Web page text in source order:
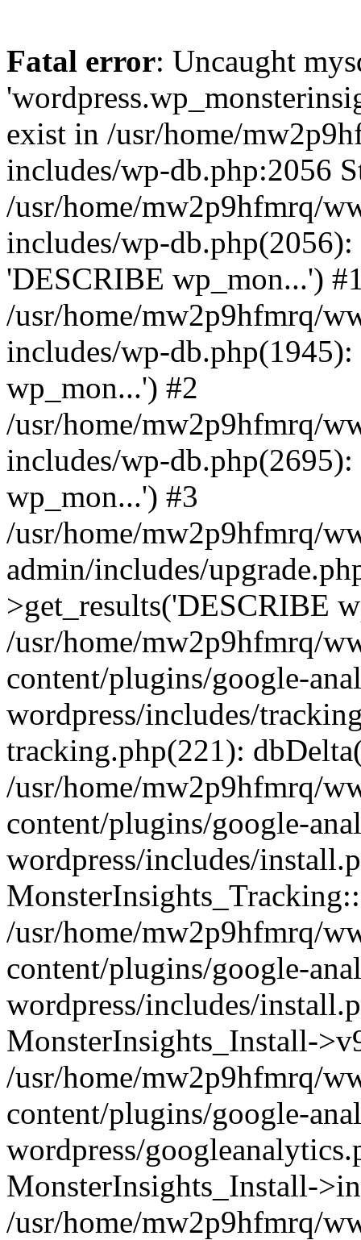
Fatal error: Uncaught
exist in /usr/home/
includes/wp-db.php:2056
/usr/home/mw2p9hfmrq/
includes/wp-
'DESCRIBE wp_mon...')
/usr/home/mw2p9hfmrq/
includes/wp-
wp_mon...') #2
/usr/home/mw2p9hfmrq/
includes/wp-
wp_mon...') #3
/usr/home/mw2p9hfmrq/
admin/includes/
>get_results('DESCRIBE
/usr/home/mw2p9hfmrq/
content/plugins/google-
wordpress/includes/
tracking.php(221):
/usr/home/mw2p9hfmrq/
content/plugins/google-
wordpress/includes/
/usr/home/mw2p9hfmrq/
content/plugins/google-
wordpress/includes/
MonsterInsights_Install-
/usr/home/mw2p9hfmrq/
content/plugins/google-
wordpress/
MonsterInsights_Install-
/usr/home/mw2p9hfmrq/